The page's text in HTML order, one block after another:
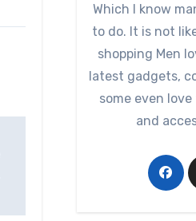
Which I know
to do. It is not
shopping Men
latest gadgets,
some even
and